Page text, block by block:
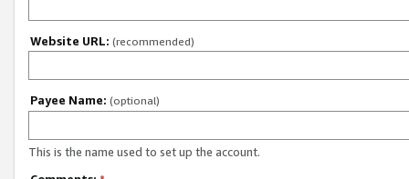
Website URL: (recommended)
Payee Name: (optional)
This is the name used to set up the account.